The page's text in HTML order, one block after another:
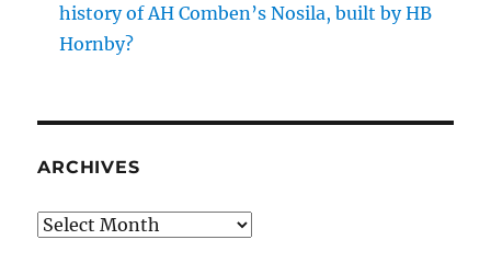
history of AH Comben’s Nosila, built by HB
Hornby?
ARCHIVES
Archives